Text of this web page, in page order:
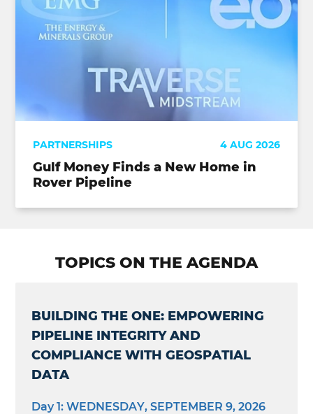
PARTNERSHIPS 4 AUG 2026
Gulf Money Finds a New Home in
Rover Pipeline
TOPICS ON THE AGENDA
BUILDING THE ONE: EMPOWERING
PIPELINE INTEGRITY AND
COMPLIANCE WITH GEOSPATIAL
DATA
Day 1: WEDNESDAY, SEPTEMBER 9, 2026